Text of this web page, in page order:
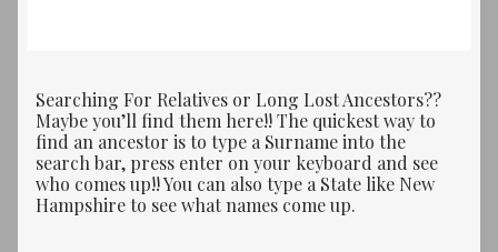
Searching For Relatives or Long Lost Ancestors??
Maybe you’ll find them here!! The quickest way to
find an ancestor is to type a Surname into the
search bar, press enter on your keyboard and see
who comes up!! You can also type a State like New
Hampshire to see what names come up.